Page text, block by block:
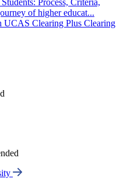
Process, Criteria,
of higher educat...
UCAS Clearing Plus Clearing